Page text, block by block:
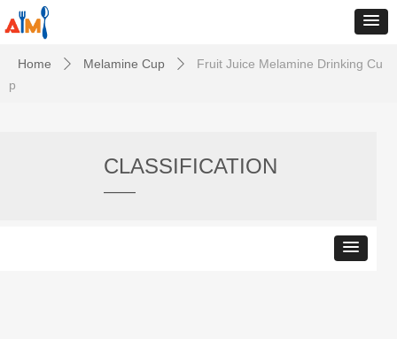
Home ꄲ Melamine Cup ꄲ
Fruit Juice Melamine Drinking Cu
p
CLASSIFICATION
——